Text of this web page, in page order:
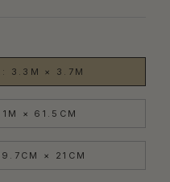
3.3M × 3.7M
× 61.5CM
× 21CM